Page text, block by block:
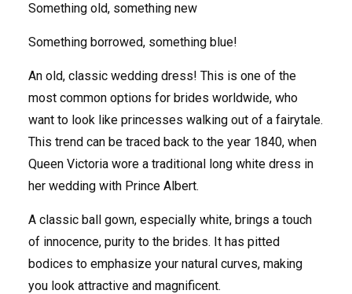
Something old, something new
Something borrowed, something blue!
An old, classic wedding dress! This is one of the
most common options for brides worldwide, who
want to look like princesses walking out of a fairytale.
This trend can be traced back to the year 1840, when
Queen Victoria wore a traditional long white dress in
her wedding with Prince Albert.
A classic ball gown, especially white, brings a touch
of innocence, purity to the brides. It has pitted
bodices to emphasize your natural curves, making
you look attractive and magnificent.